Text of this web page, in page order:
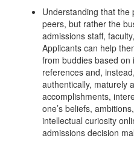
Understanding that
peers, but rather the
admissions staff,
Applicants can help
from buddies based
references and,
authentically, maturely
accomplishments,
one’s beliefs,
intellectual curiosity
admissions decision